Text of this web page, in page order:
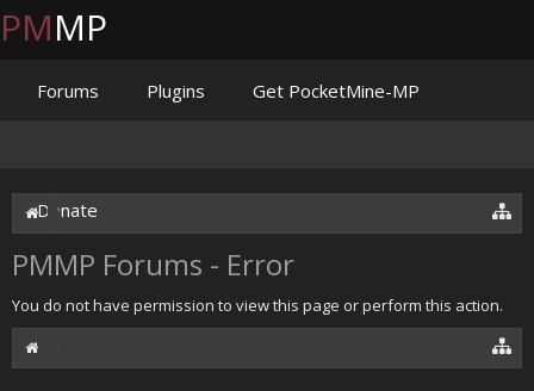
PMMP Forums - Error
You do not have permission to view this page or perform this action.
PMMP
Forums Plugins Get PocketMine-MP
Donate